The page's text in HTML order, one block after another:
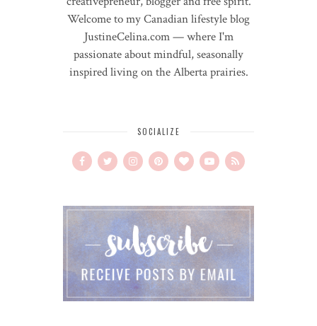
Welcome to my Canadian lifestyle blog
JustineCelina.com — where I'm
passionate about mindful, seasonally
inspired living on the Alberta prairies.
SOCIALIZE